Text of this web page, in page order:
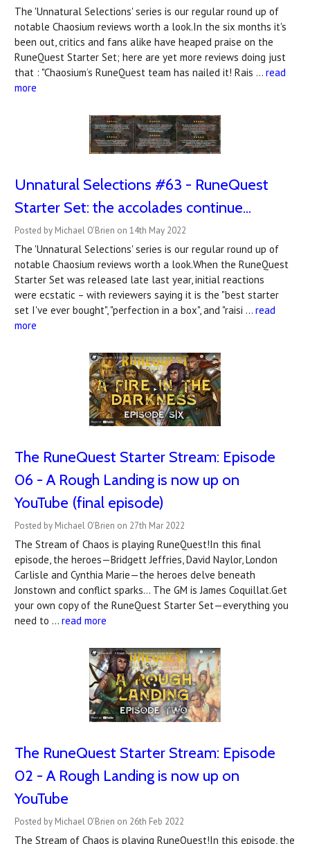
The 'Unnatural Selections' series is our regular round up of
notable Chaosium reviews worth a look.In the six months it's
been out, critics and fans alike have heaped praise on the
RuneQuest Starter Set; here are yet more reviews doing just
that : "Chaosium’s RuneQuest team has nailed it! Rais … read
more
Unnatural Selections #63 - RuneQuest
Starter Set: the accolades continue...
Posted by Michael O'Brien on 14th May 2022
The 'Unnatural Selections' series is our regular round up of
notable Chaosium reviews worth a look.When the RuneQuest
Starter Set was released late last year, initial reactions
were ecstatic – with reviewers saying it is the "best starter
set I've ever bought", "perfection in a box", and "raisi … read
more
The RuneQuest Starter Stream: Episode
06 - A Rough Landing is now up on
YouTube (final episode)
Posted by Michael O'Brien on 27th Mar 2022
The Stream of Chaos is playing RuneQuest!In this final
episode, the heroes—Bridgett Jeffries, David Naylor, London
Carlisle and Cynthia Marie—the heroes delve beneath
Jonstown and conflict sparks... The GM is James Coquillat.Get
your own copy of the RuneQuest Starter Set—everything you
need to … read more
The RuneQuest Starter Stream: Episode
02 - A Rough Landing is now up on
YouTube
Posted by Michael O'Brien on 26th Feb 2022
The Stream of Chaos is playing RuneQuest!In this episode, the